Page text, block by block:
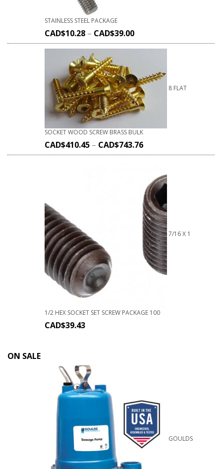
STAINLESS STEEL PACKAGE
CAD$10.28 – CAD$39.00
8 FLAT
SOCKET WOOD SCREW BRASS BULK
CAD$410.45 – CAD$743.76
7/16 X 1
1/2 HEX SOCKET SET SCREW PACKAGE 100
CAD$39.43
ON SALE
GOULDS